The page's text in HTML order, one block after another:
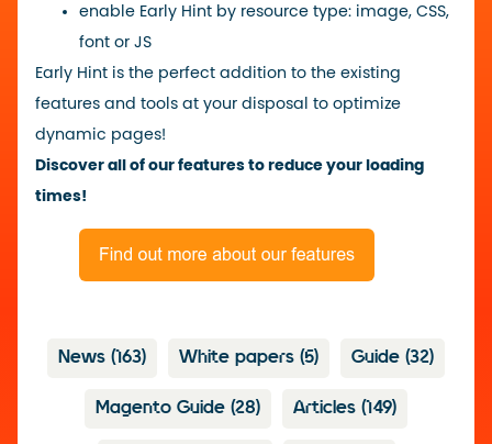
enable Early Hint by resource type: image, CSS,
font or JS
Early Hint is the perfect addition to the existing
features and tools at your disposal to optimize
dynamic pages!
Discover all of our features to reduce your loading
times!
News (163) White papers (5) Guide (32)
Magento Guide (28) Articles (149)